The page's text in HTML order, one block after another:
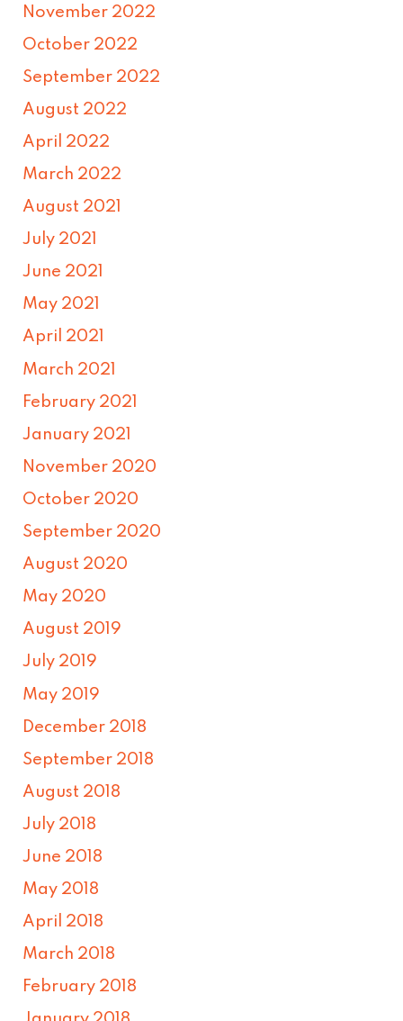
November 2022
October 2022
September 2022
August 2022
April 2022
March 2022
August 2021
July 2021
June 2021
May 2021
April 2021
March 2021
February 2021
January 2021
November 2020
October 2020
September 2020
August 2020
May 2020
August 2019
July 2019
May 2019
December 2018
September 2018
August 2018
July 2018
June 2018
May 2018
April 2018
March 2018
February 2018